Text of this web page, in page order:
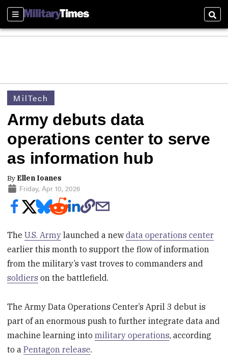
Sections
MilTech
Army debuts data
operations center to serve
as information hub
By Ellen Ioanes
Friday, Apr 10, 2026
TheU.S. Army launched a newdata operations center
earlier this month to support the flow of information
from the military’s vast troves to commanders and
soldiers on the battlefield.
The Army Data Operations Center’s April 3 debut is
part of an enormous push to further integrate data and
machine learning intomilitary operations, according
to aPentagon release.